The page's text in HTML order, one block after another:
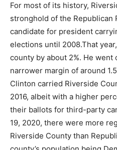
For most of its history,
stronghold of the Republican
candidate for president
elections until 2008.That
county by about 2%. He
narrower margin of around
Clinton carried Riverside
2016, albeit with a higher
their ballots for third-party
19, 2020, there were more
Riverside County than